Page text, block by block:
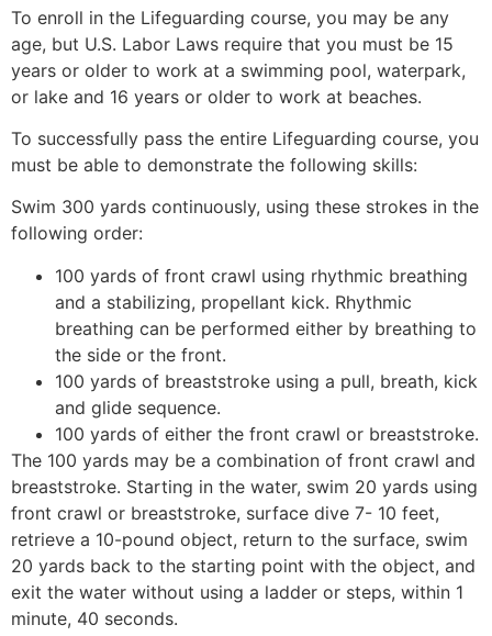
To enroll in the Lifeguarding course, you may be any
age, but U.S. Labor Laws require that you must be 15
years or older to work at a swimming pool, waterpark,
or lake and 16 years or older to work at beaches.
To successfully pass the entire Lifeguarding course, you
must be able to demonstrate the following skills:
Swim 300 yards continuously, using these strokes in the
following order:
100 yards of front crawl using rhythmic breathing
and a stabilizing, propellant kick. Rhythmic
breathing can be performed either by breathing to
the side or the front.
100 yards of breaststroke using a pull, breath, kick
and glide sequence.
100 yards of either the front crawl or breaststroke.
The 100 yards may be a combination of front crawl and
breaststroke. Starting in the water, swim 20 yards using
front crawl or breaststroke, surface dive 7- 10 feet,
retrieve a 10-pound object, return to the surface, swim
20 yards back to the starting point with the object, and
exit the water without using a ladder or steps, within 1
minute, 40 seconds.